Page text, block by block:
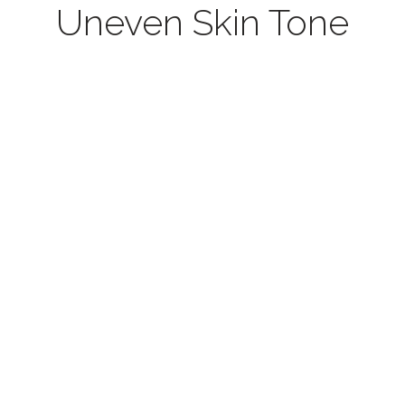
Uneven Skin Tone